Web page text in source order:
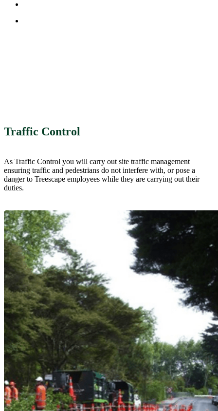
Traffic Control
As Traffic Control you will carry out site traffic management
ensuring traffic and pedestrians do not interfere with, or pose a
danger to Treescape employees while they are carrying out their
duties.